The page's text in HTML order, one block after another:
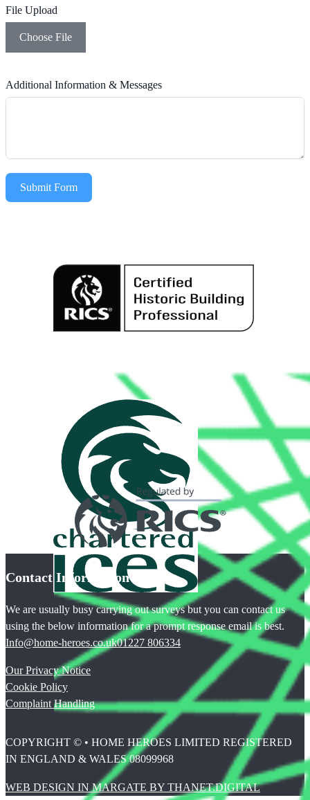
File Upload
Choose File
Additional Information & Messages
Submit Form
Contact Information
We are usually busy carrying out surveys but you can contact us
using the below information for a prompt response email is best.
Info@home-heroes.co.uk01227 806334
Our Privacy Notice
Cookie Policy
Complaint Handling
COPYRIGHT © • HOME HEROES LIMITED REGISTERED
IN ENGLAND & WALES 08099968
WEB DESIGN IN MARGATE BY THANET.DIGITAL